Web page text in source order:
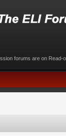
forums are on Read-